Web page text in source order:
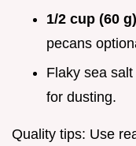
1/2 cup (60 g)
pecans
Flaky sea
for dusting.
Quality tips: Use